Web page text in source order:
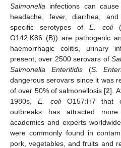
Salmonella infections can
headache, fever, diarrhea,
specific serotypes ofE. coli
O142:K86 (B)) are pathogenic
haemorrhagic colitis, urinary
present, over 2500 serovars of
Salmonella Enteritidis(S.
dangerous serovars since it was
of over 50% of salmonellosis [2].
1980s, E. coliO157:H7 that
outbreaks has attracted
academics and experts
were commonly found in
pork, vegetables, and fruits and